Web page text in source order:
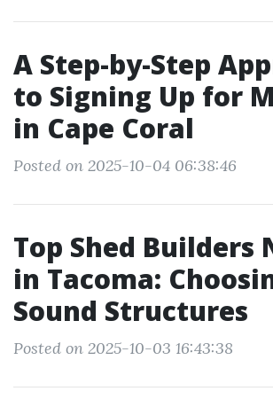
A Step-by-Step
to Signing Up for
in Cape Coral
Posted on 2025-10-04 06:38:46
Top Shed Builders
in Tacoma:
Sound Structures
Posted on 2025-10-03 16:43:38